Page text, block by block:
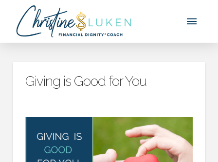
Giving is Good for You